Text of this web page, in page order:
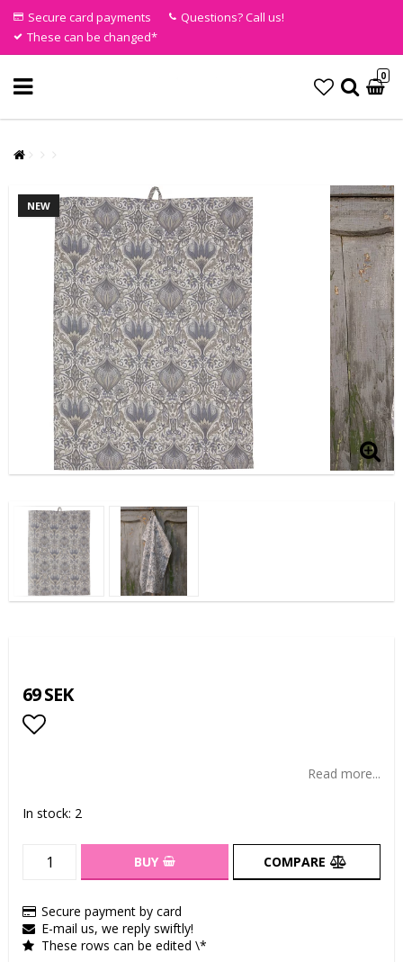
Secure card payments
Questions? Call us!
These can be changed*
0
NEW
69 SEK
Read more...
In stock: 2
BUY COMPARE
Secure payment by card
E-mail us, we reply swiftly!
These rows can be edited \*